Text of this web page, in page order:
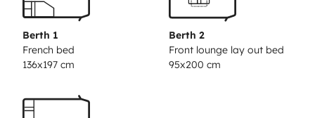
Gläser, Besteck, Kochtöpfe, ... sowie auch ein Gasgrill
mit Deckel zum Grillen, Kochen und Backen. Vor dem
Wohnwagen errichtet ihr entweder das geräumige
Vorzelt, das sich nach Bedarf mit 4 Seitenteilen
sich besonders schnell anstelle des Vorzelts aufbauen
Berth 1
French bed
136x197 cm
Berth 2
Front lounge lay out bed
95x200 cm